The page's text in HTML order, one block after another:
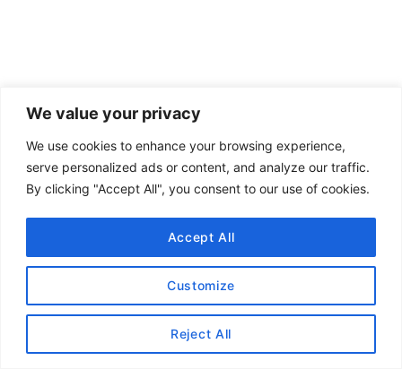
We value your privacy
We use cookies to enhance your browsing experience,
serve personalized ads or content, and analyze our traffic.
By clicking "Accept All", you consent to our use of cookies.
Customize
Reject All
Accept All
Chawanmushi is a steamed egg pudding dish.
The egg and uni combo was silky.
Wagyu beef with onion and yuzu